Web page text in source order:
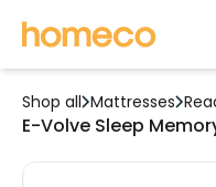
Shop all Mattresses
E-Volve Sleep